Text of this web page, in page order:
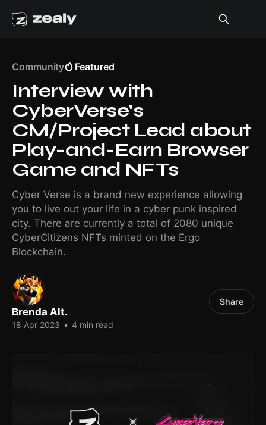
Community Featured
Interview with
CyberVerse's
CM/Project Lead about
Play-and-Earn Browser
Game and NFTs
Cyber Verse is a brand new experience allowing
you to live out your life in a cyber punk inspired
city. There are currently a total of 2080 unique
CyberCitizens NFTs minted on the Ergo
Blockchain.
Brenda Alt.
18 Apr 2023 • 4 min read
Share